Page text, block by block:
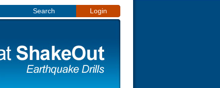
Search Login